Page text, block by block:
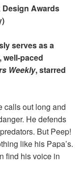
Awards
serves as a
well-paced
Weekly, starred
calls out long and
He defends
But Peep!
like his Papa’s.
find his voice in